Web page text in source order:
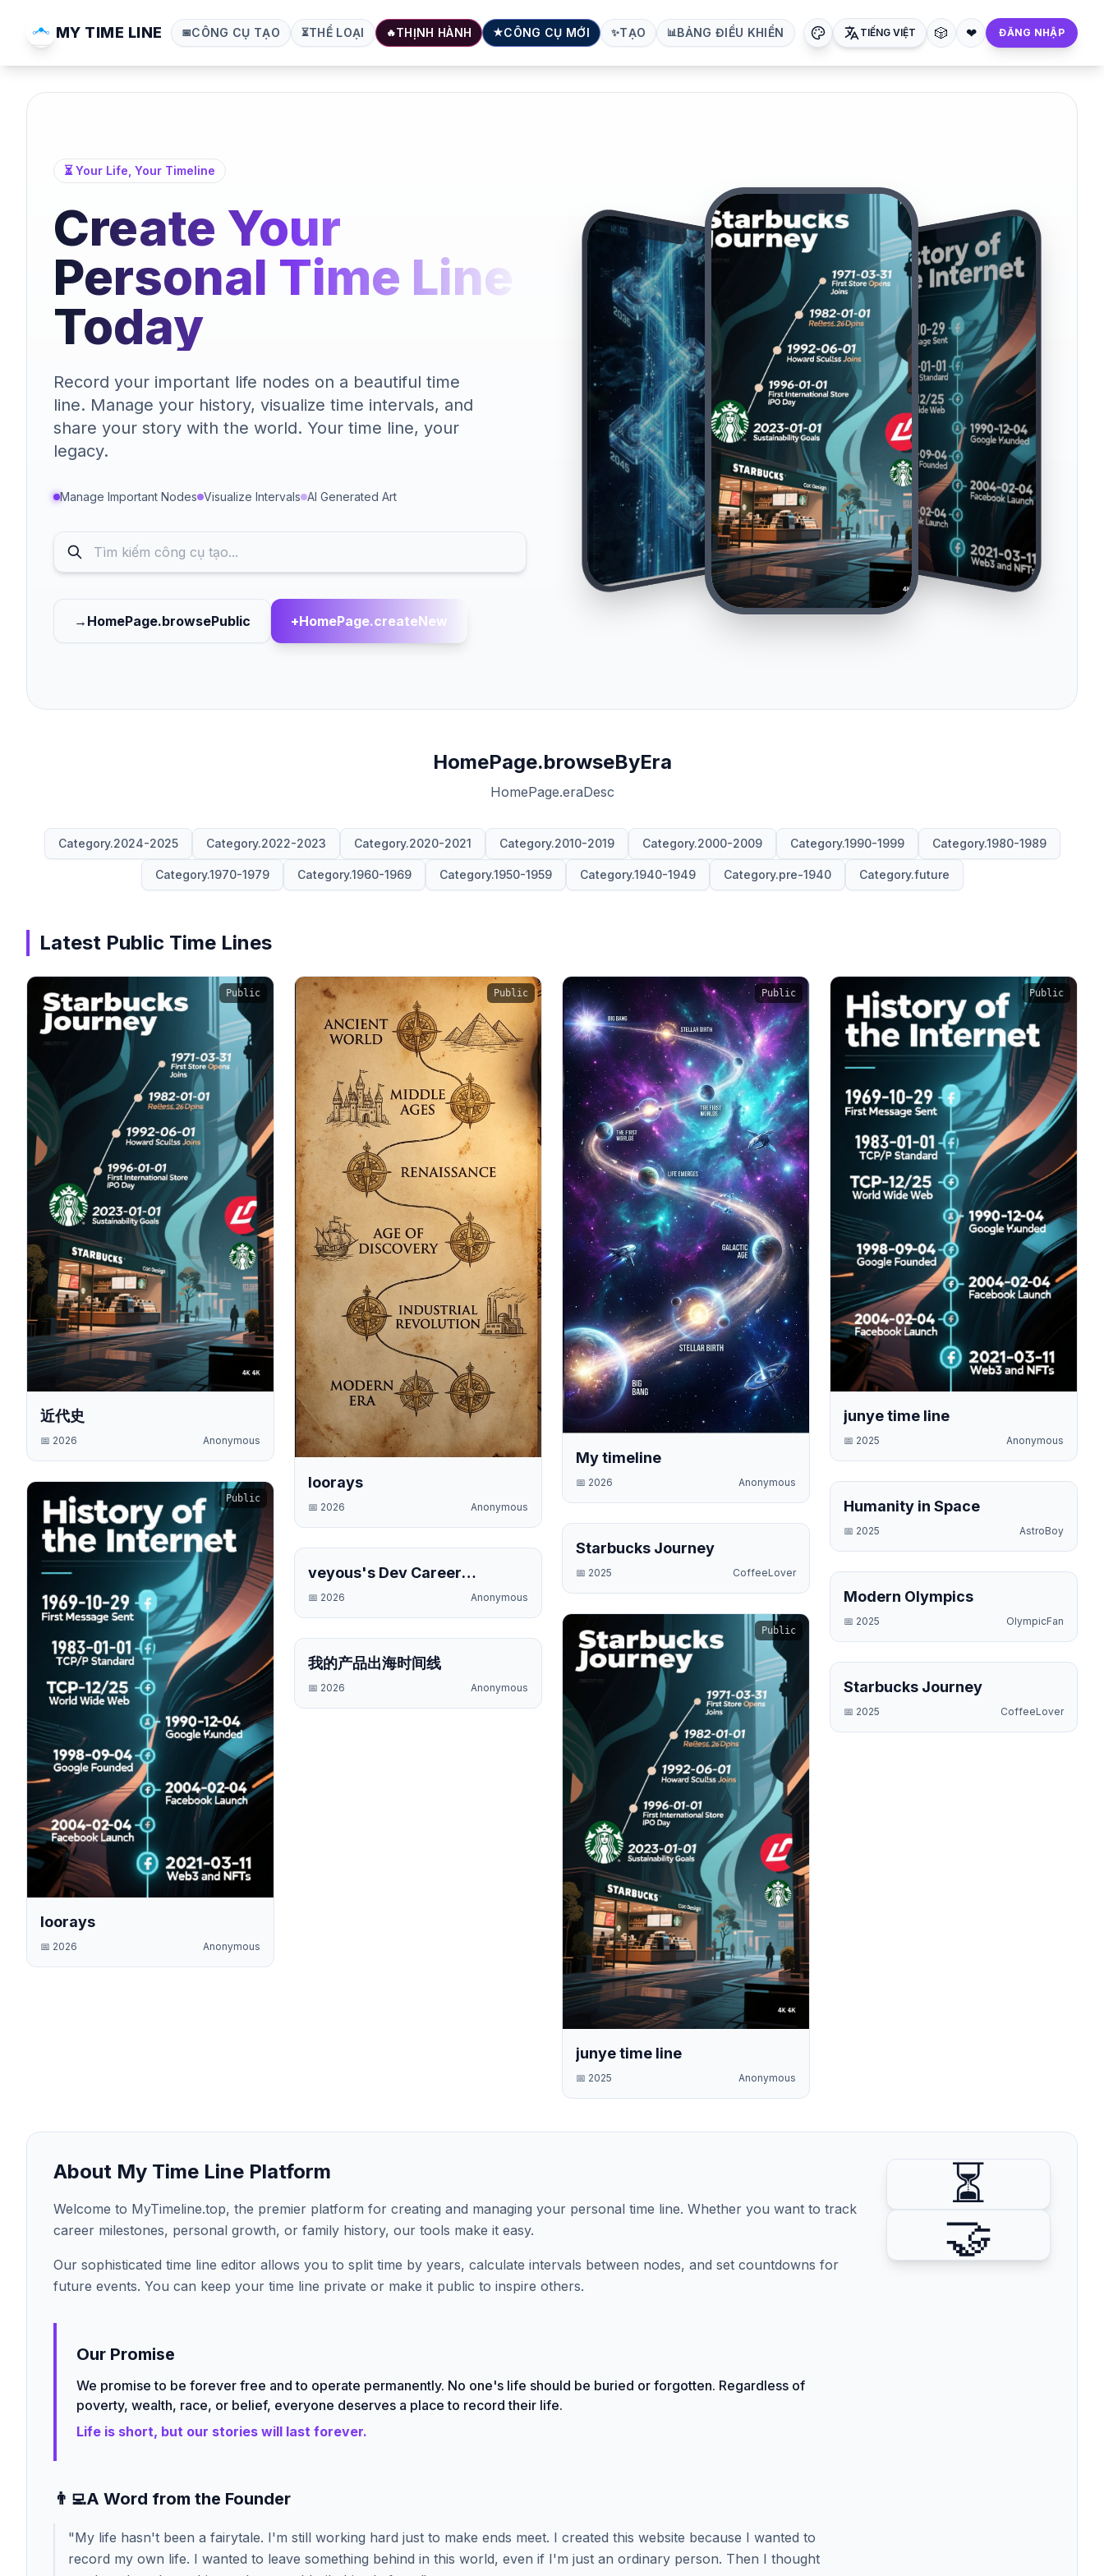
MY TIME LINE 📅CÔNG CỤ TẠO ⏳THỂ LOẠI 🔥THỊNH HÀNH ★CÔNG CỤ MỚI ✨TẠO 📊BẢNG ĐIỀU KHIỂN TIẾNG VIỆT 🎲 ❤ ĐĂNG NHẬP
⏳ Your Life, Your Timeline
Create Your
Personal Time Line
Today
Record your important life nodes on a beautiful time
line. Manage your history, visualize time intervals, and
share your story with the world. Your time line, your
legacy.
Manage Important Nodes Visualize Intervals AI Generated Art
→ HomePage.browsePublic +HomePage.createNew
HomePage.browseByEra
HomePage.eraDesc
Category.2024-2025 Category.2022-2023 Category.2020-2021 Category.2010-2019 Category.2000-2009 Category.1990-1999 Category.1980-1989
Category.1970-1979 Category.1960-1969 Category.1950-1959 Category.1940-1949 Category.pre-1940 Category.future
Latest Public Time Lines
Public
近代史
📅 2026 Anonymous
Public
loorays
📅 2026 Anonymous
Public
loorays
📅 2026 Anonymous
veyous's Dev Career
Timeline
📅 2026 Anonymous
我的产品出海时间线
📅 2026 Anonymous
Public
My timeline
📅 2026 Anonymous
Starbucks Journey
📅 2025 CoffeeLover
Public
junye time line
📅 2025 Anonymous
Public
junye time line
📅 2025 Anonymous
Humanity in Space
📅 2025 AstroBoy
Modern Olympics
📅 2025 OlympicFan
Starbucks Journey
📅 2025 CoffeeLover
About My Time Line Platform
Welcome to MyTimeline.top, the premier platform for creating and managing your personal time line. Whether you want to track
career milestones, personal growth, or family history, our tools make it easy.
Our sophisticated time line editor allows you to split time by years, calculate intervals between nodes, and set countdowns for
future events. You can keep your time line private or make it public to inspire others.
Our Promise
We promise to be forever free and to operate permanently. No one's life should be buried or forgotten. Regardless of
poverty, wealth, race, or belief, everyone deserves a place to record their life.
Life is short, but our stories will last forever.
👨‍💻A Word from the Founder
"My life hasn't been a fairytale. I'm still working hard just to make ends meet. I created this website because I wanted to
record my own life. I wanted to leave something behind in this world, even if I'm just an ordinary person. Then I thought
⏳
🤝